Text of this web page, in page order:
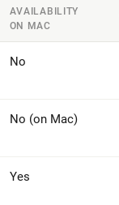
AVAILABILITY
ON MAC
No
No (on Mac)
Yes